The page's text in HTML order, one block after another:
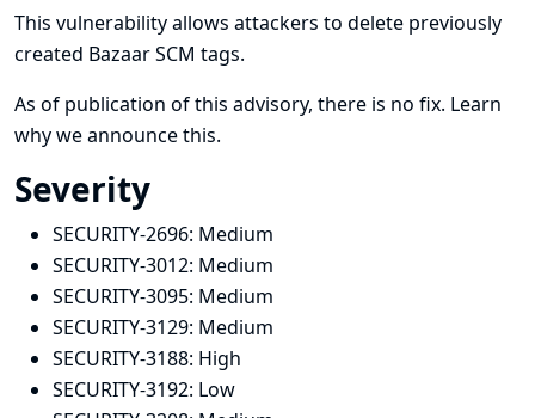
This vulnerability allows attackers to delete previously
created Bazaar SCM tags.
As of publication of this advisory, there is no fix. Learn
why we announce this.
Severity
SECURITY-2696: Medium
SECURITY-3012: Medium
SECURITY-3095: Medium
SECURITY-3129: Medium
SECURITY-3188: High
SECURITY-3192: Low